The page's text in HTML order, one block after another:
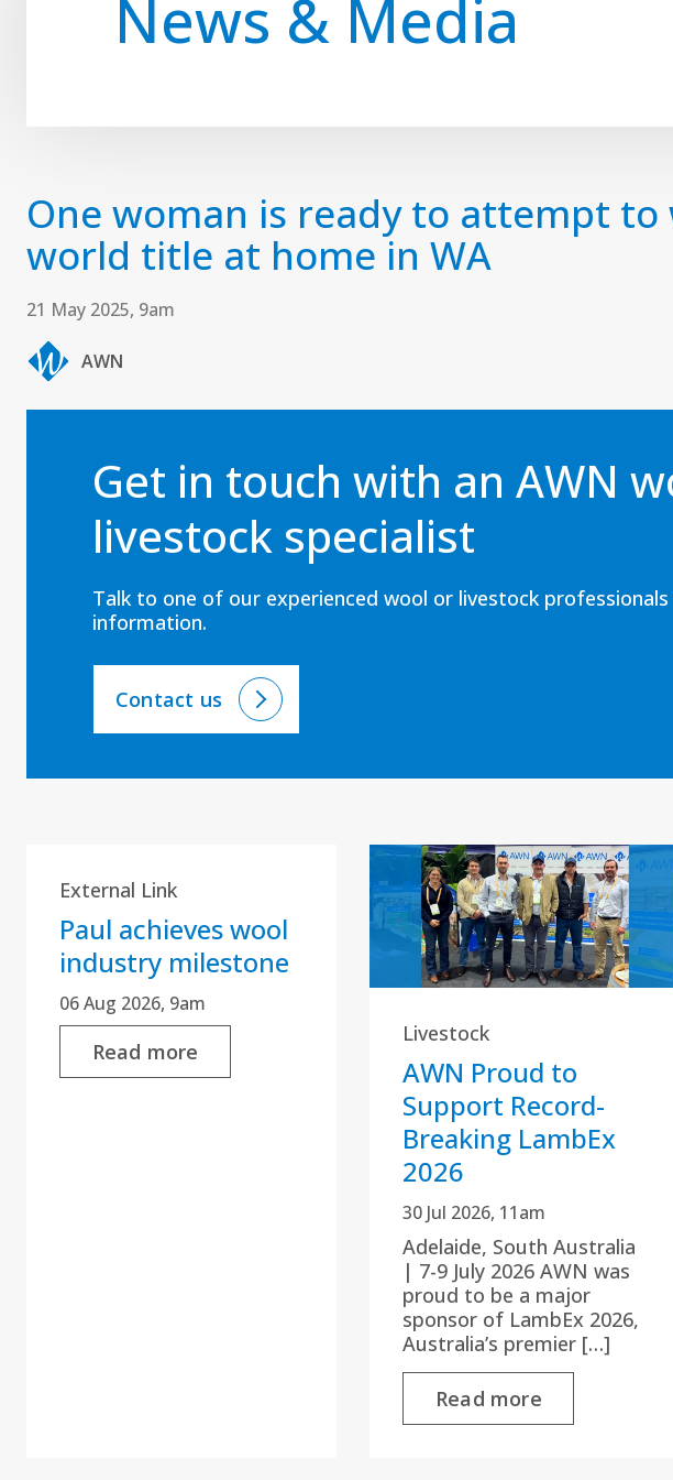
News & Media
One woman is ready to attempt to
world title at home in WA
21 May 2025, 9am
AWN
Get in touch with an AWN
livestock specialist
Talk to one of our experienced wool or livestock
information.
Contact us
External Link
Paul achieves wool
industry milestone
06 Aug 2026, 9am
Read more
Livestock
AWN Proud to
Support Record-
Breaking LambEx
2026
30 Jul 2026, 11am
Adelaide, South Australia
| 7-9 July 2026 AWN was
proud to be a major
sponsor of LambEx 2026,
Australia’s premier […]
Read more